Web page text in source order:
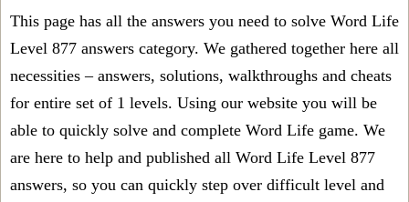
This page has all the answers you need to solve Word Life
Level 877 answers category. We gathered together here all
necessities – answers, solutions, walkthroughs and cheats
for entire set of 1 levels. Using our website you will be
able to quickly solve and complete Word Life game. We
are here to help and published all Word Life Level 877
answers, so you can quickly step over difficult level and